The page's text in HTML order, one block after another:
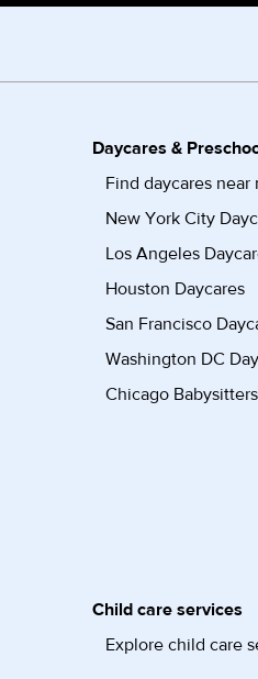
Daycares &
Find daycares near
New York City
Los Angeles
Houston Daycares
San Francisco
Washington DC
Chicago Babysitters
Child care services
Explore child care